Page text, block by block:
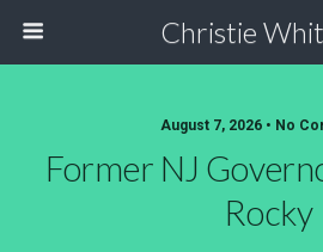
Christie
August 7, 2026 • No
Former NJ
Rocky